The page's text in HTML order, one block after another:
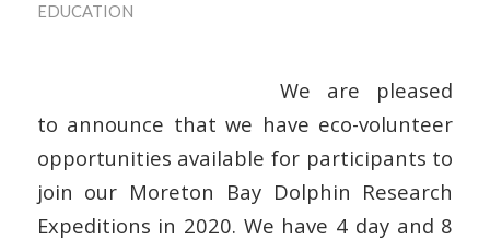
EDUCATION
We are pleased
to announce that we have eco-volunteer
opportunities available for participants to
join our Moreton Bay Dolphin Research
Expeditions in 2020. We have 4 day and 8